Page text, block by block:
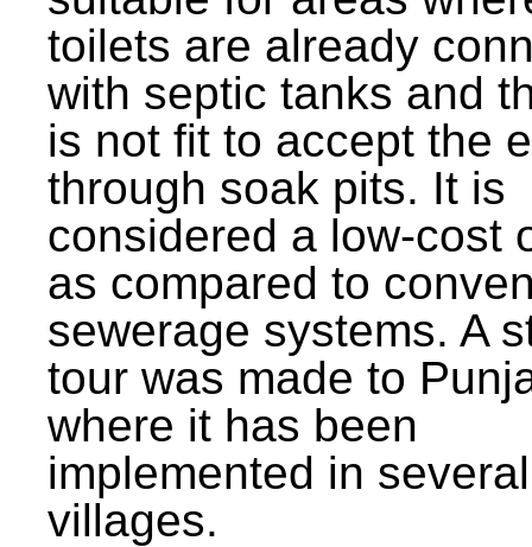
toilets are already
with septic tanks and
is not fit to accept the
through soak pits. It is
considered a low-cost
as compared to
sewerage systems. A
tour was made to
where it has been
implemented in several
villages.